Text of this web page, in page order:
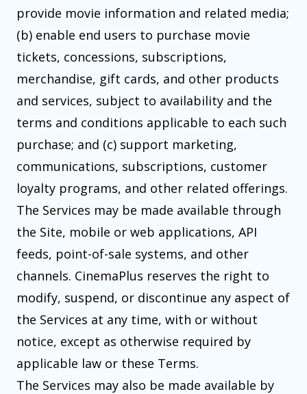
provide movie information and related media;
(b) enable end users to purchase movie
tickets, concessions, subscriptions,
merchandise, gift cards, and other products
and services, subject to availability and the
terms and conditions applicable to each such
purchase; and (c) support marketing,
communications, subscriptions, customer
loyalty programs, and other related offerings.
The Services may be made available through
the Site, mobile or web applications, API
feeds, point-of-sale systems, and other
channels. CinemaPlus reserves the right to
modify, suspend, or discontinue any aspect of
the Services at any time, with or without
notice, except as otherwise required by
applicable law or these Terms.
The Services may also be made available by